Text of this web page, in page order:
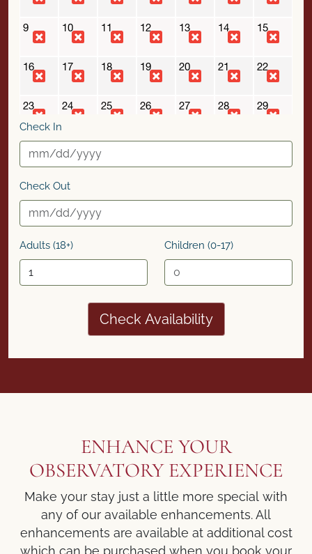
Check In
Check Out
Adults (18+) Children (0-17)
Check Availability
ENHANCE YOUR
OBSERVATORY EXPERIENCE
Make your stay just a little more special with
any of our available enhancements. All
enhancements are available at additional cost
which can be purchased when you book your